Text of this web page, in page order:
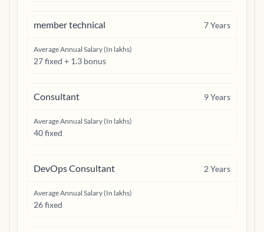
member technical 7Years
Average Annual Salary (In lakhs)
27 fixed + 1.3 bonus
Consultant 9Years
Average Annual Salary (In lakhs)
40 fixed
DevOps Consultant 2Years
Average Annual Salary (In lakhs)
26 fixed